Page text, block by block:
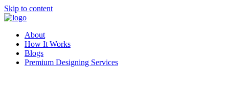
Skip to content
About
How It Works
Blogs
Premium Designing Services